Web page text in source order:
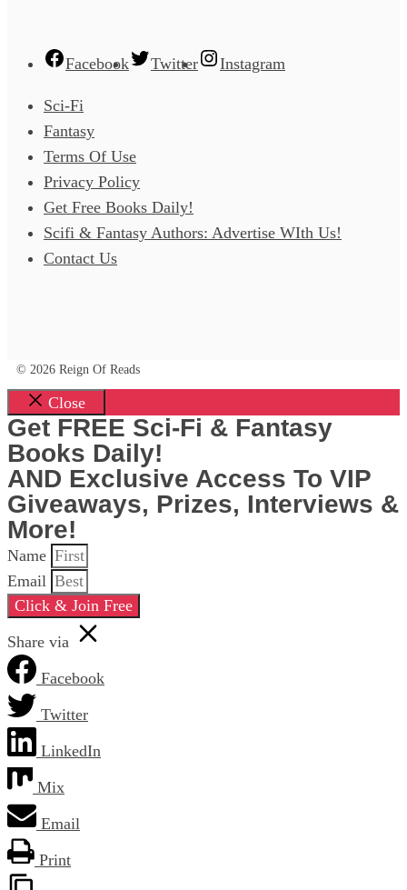
Facebook Twitter Instagram
Sci-Fi
Fantasy
Terms Of Use
Privacy Policy
Get Free Books Daily!
Scifi & Fantasy Authors: Advertise WIth Us!
Contact Us
© 2026 Reign Of Reads
Close
Get FREE Sci-Fi & Fantasy
Books Daily!
AND Exclusive Access To VIP
Giveaways, Prizes, Interviews &
More!
Name
Email
Click & Join Free
Share via
Facebook
Twitter
LinkedIn
Mix
Email
Print